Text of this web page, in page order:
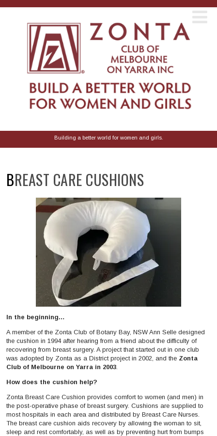
Building a better world for women and girls.
BREAST CARE CUSHIONS
In the beginning…
A member of the Zonta Club of Botany Bay, NSW Ann Selle designed
the cushion in 1994 after hearing from a friend about the difficulty of
recovering from breast surgery. A project that started out in one club
was adopted by Zonta as a District project in 2002, and the Zonta
Club of Melbourne on Yarra in 2003
How does the cushion help?
Zonta Breast Care Cushion provides comfort to women (and men) in
the post-operative phase of breast surgery. Cushions are supplied to
most hospitals in each area and distributed by Breast Care Nurses.
The breast care cushion aids recovery by allowing the woman to sit,
sleep and rest comfortably, as well as by preventing hurt from bumps